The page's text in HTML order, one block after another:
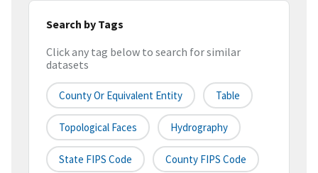
Search by Tags
Click any tag below to search for similar
datasets
County Or Equivalent Entity Table
Topological Faces Hydrography
State FIPS Code County FIPS Code